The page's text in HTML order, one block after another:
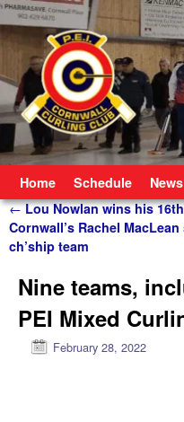
Home Schedule News
Post navigation
←Lou Nowlan wins his
Cornwall’s Rachel
ch’ship team
Nine teams,
PEI Mixed
February 28, 2022